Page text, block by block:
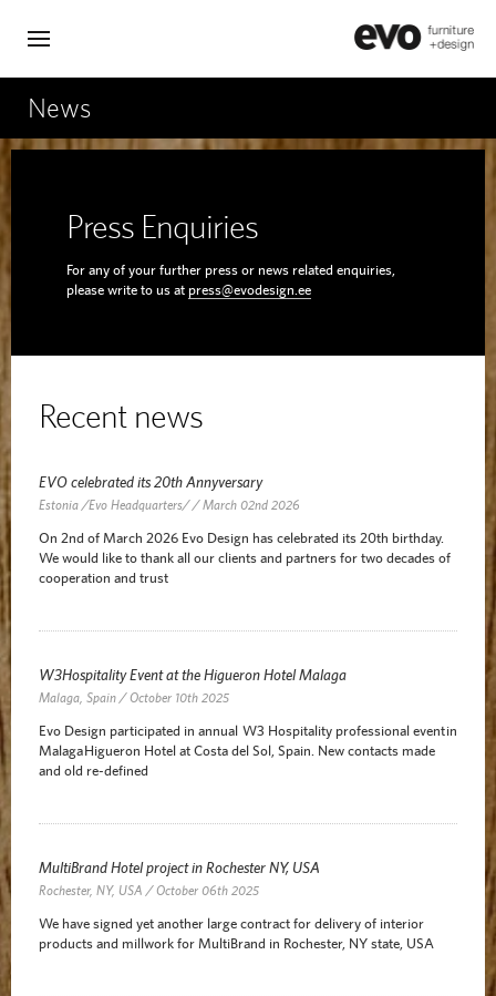
News
Press Enquiries
For any of your further press or news related enquiries,
please write to us at press@evodesign.ee
Recent news
EVO celebrated its 20th Annyversary
Estonia /Evo Headquarters/ / March 02nd 2026
On 2nd of March 2026 Evo Design has celebrated its 20th birthday.
We would like to thank all our clients and partners for two decades of
cooperation and trust
W3Hospitality Event at the Higueron Hotel Malaga
Malaga, Spain / October 10th 2025
Evo Design participated in annual W3 Hospitality professional event in
Malaga Higueron Hotel at Costa del Sol, Spain. New contacts made
and old re-defined
MultiBrand Hotel project in Rochester NY, USA
Rochester, NY, USA / October 06th 2025
We have signed yet another large contract for delivery of interior
products and millwork for MultiBrand in Rochester, NY state, USA